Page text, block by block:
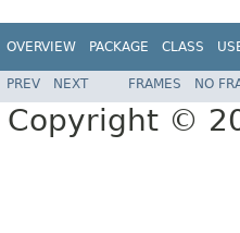
OVERVIEW PACKAGE CLASS
PREV NEXT FRAMES NO
Copyright ©